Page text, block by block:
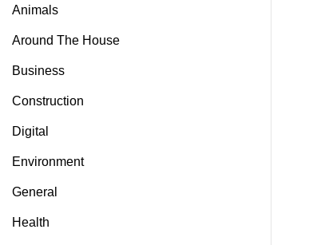
Animals
Around The House
Business
Construction
Digital
Environment
General
Health